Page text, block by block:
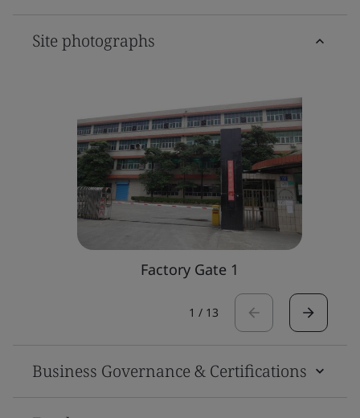
Site photographs
Factory Gate 1
1 / 13
Business Governance & Certifications